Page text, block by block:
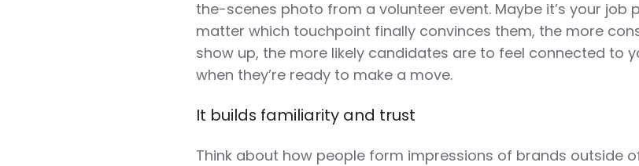
the-scenes photo from a volunteer event. Maybe it’s your job
matter which touchpoint finally convinces them, the more
show up, the more likely candidates are to feel connected to
when they’re ready to make a move.
It builds familiarity and trust
Think about how people form impressions of brands outside